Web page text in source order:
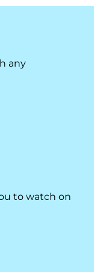
any
to watch on